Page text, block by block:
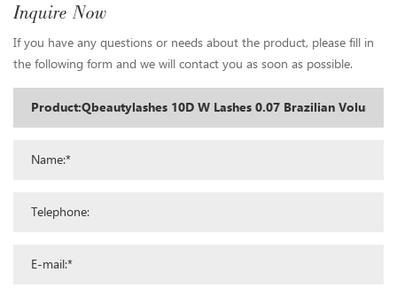
Inquire Now
If you have any questions or needs about the product, please fill in
the following form and we will contact you as soon as possible.